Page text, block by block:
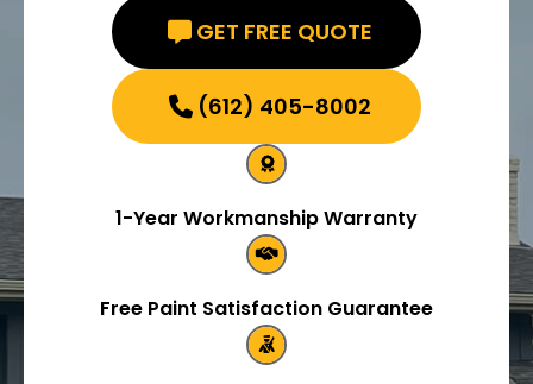
GET FREE QUOTE
(612) 405-8002
1-Year Workmanship Warranty
Free Paint Satisfaction Guarantee